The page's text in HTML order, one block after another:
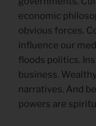
economic
obvious forces.
influence our
floods politics.
business.
narratives. And
powers are